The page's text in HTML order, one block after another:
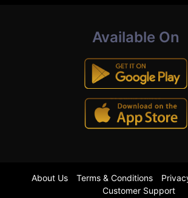
Available On
About Us Terms & Conditions
Customer Support